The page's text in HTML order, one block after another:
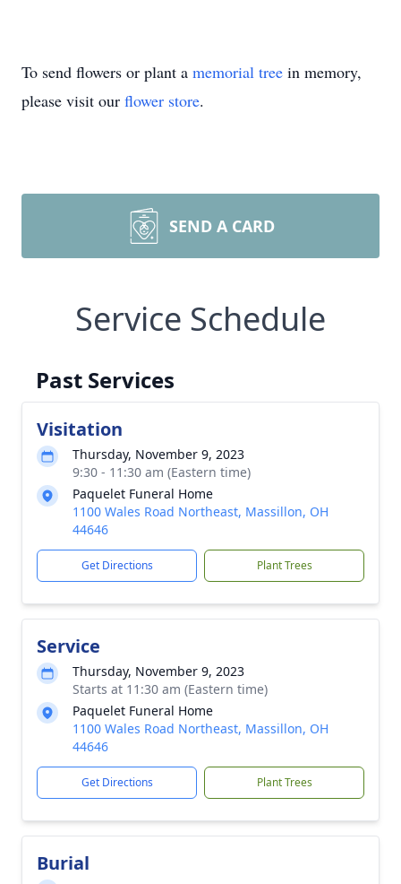
To send flowers or plant a memorial tree in memory,
please visit our flower store.
SEND A CARD
Service Schedule
Past Services
Visitation
Thursday, November 9, 2023
9:30 - 11:30 am (Eastern time)
Paquelet Funeral Home
1100 Wales Road Northeast, Massillon, OH
44646
Get Directions Plant Trees
Service
Thursday, November 9, 2023
Starts at 11:30 am (Eastern time)
Paquelet Funeral Home
1100 Wales Road Northeast, Massillon, OH
44646
Get Directions Plant Trees
Burial